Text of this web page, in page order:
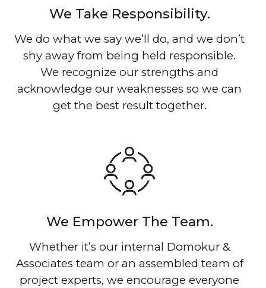
We Take Responsibility.
We do what we say we’ll do, and we don’t
shy away from being held responsible.
We recognize our strengths and
acknowledge our weaknesses so we can
get the best result together.
We Empower The Team.
Whether it’s our internal Domokur &
Associates team or an assembled team of
project experts, we encourage everyone